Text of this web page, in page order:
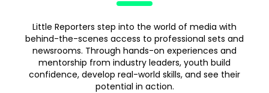
Little Reporters step into the world of media with
behind-the-scenes access to professional sets and
newsrooms. Through hands-on experiences and
mentorship from industry leaders, youth build
confidence, develop real-world skills, and see their
potential in action.